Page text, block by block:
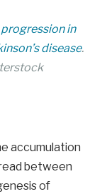
in
disease.
accumulation
between
of